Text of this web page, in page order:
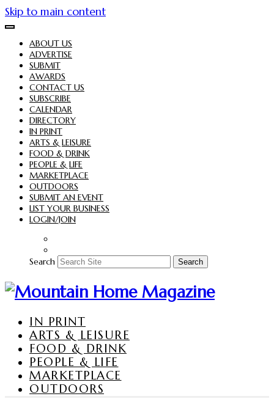
Skip to main content
ABOUT US
ADVERTISE
SUBMIT
AWARDS
CONTACT US
SUBSCRIBE
CALENDAR
DIRECTORY
IN PRINT
ARTS & LEISURE
FOOD & DRINK
PEOPLE & LIFE
MARKETPLACE
OUTDOORS
SUBMIT AN EVENT
LIST YOUR BUSINESS
LOGIN/JOIN
Search Search
IN PRINT
ARTS & LEISURE
FOOD & DRINK
PEOPLE & LIFE
MARKETPLACE
OUTDOORS